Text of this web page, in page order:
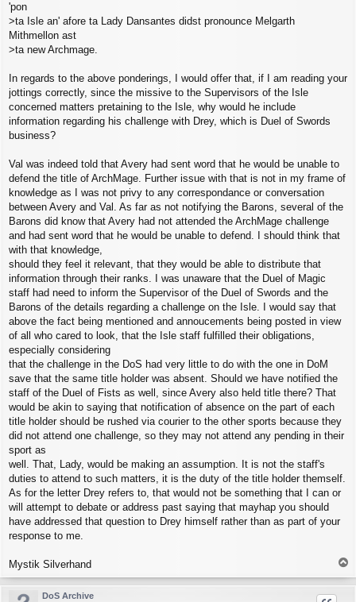
'pon
>ta Isle an' afore ta Lady Dansantes didst pronounce Melgarth
Mithmellon ast
>ta new Archmage.
In regards to the above ponderings, I would offer that, if I am reading your
jottings correctly, since the missive to the Supervisors of the Isle
concerned matters pretaining to the Isle, why would he include
information regarding his challenge with Drey, which is Duel of Swords
business?
Val was indeed told that Avery had sent word that he would be unable to
defend the title of ArchMage. Further issue with that is not in my frame of
knowledge as I was not privy to any correspondance or conversation
between Avery and Val. As far as not notifying the Barons, several of the
Barons did know that Avery had not attended the ArchMage challenge
and had sent word that he would be unable to defend. I should think that
with that knowledge,
should they feel it relevant, that they would be able to distribute that
information through their ranks. I was unaware that the Duel of Magic
staff had need to inform the Supervisor of the Duel of Swords and the
Barons of the details regarding a challenge on the Isle. I would say that
above the fact being mentioned and annoucements being posted in view
of all who cared to look, that the Isle staff fulfilled their obligations,
especially considering
that the challenge in the DoS had very little to do with the one in DoM
save that the same title holder was absent. Should we have notified the
staff of the Duel of Fists as well, since Avery also held title there? That
would be akin to saying that notification of absence on the part of each
title holder should be rushed via courier to the other sports because they
did not attend one challenge, so they may not attend any pending in their
sport as
well. That, Lady, would be making an assumption. It is not the staff's
duties to attend to such matters, it is the duty of the title holder themself.
As for the letter Drey refers to, that would not be something that I can or
will attempt to debate or address past saying that mayhap you should
have addressed that question to Drey himself rather than as part of your
response to me.
Mystik Silverhand
o
p
DoS Archive